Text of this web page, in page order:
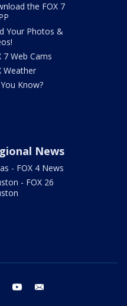
the FOX 7
Your Photos &
7 Web Cams
Weather
Know?
News
- FOX 4 News
- FOX 26
instagram youtube